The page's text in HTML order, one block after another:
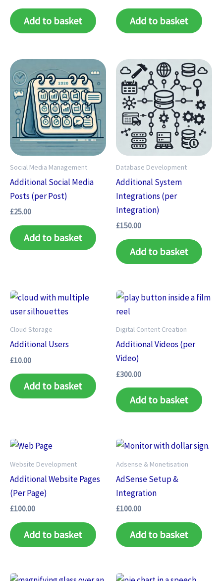
Add to basket Add to basket
Social Media Management
Additional Social Media
Posts (per Post)
£25.00
Add to basket
Database Development
Additional System
Integrations (per
Integration)
£150.00
Add to basket
Cloud Storage
Additional Users
£10.00
Add to basket
Digital Content Creation
Additional Videos (per
Video)
£300.00
Add to basket
Website Development
Additional Website Pages
(Per Page)
£100.00
Add to basket
Adsense & Monetisation
AdSense Setup &
Integration
£100.00
Add to basket